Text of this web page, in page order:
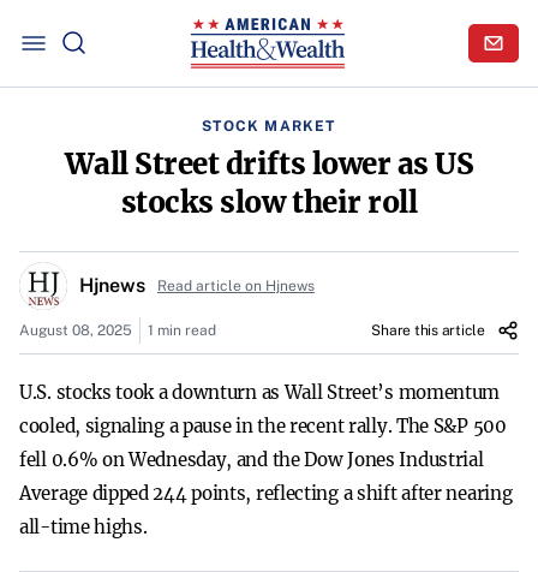
STOCK MARKET
Wall Street drifts lower as US
stocks slow their roll
Hjnews Read article on Hjnews
August 08, 2025 1 min read Share this article
U.S. stocks took a downturn as Wall Street’s momentum
cooled, signaling a pause in the recent rally. The S&P 500
fell 0.6% on Wednesday, and the Dow Jones Industrial
Average dipped 244 points, reflecting a shift after nearing
all-time highs.